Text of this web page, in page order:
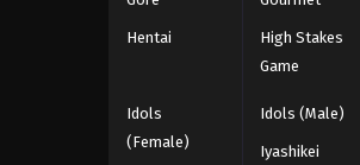
Hentai
High Stakes
Game
Idols
(Female)
Idols (Male)
Iyashikei